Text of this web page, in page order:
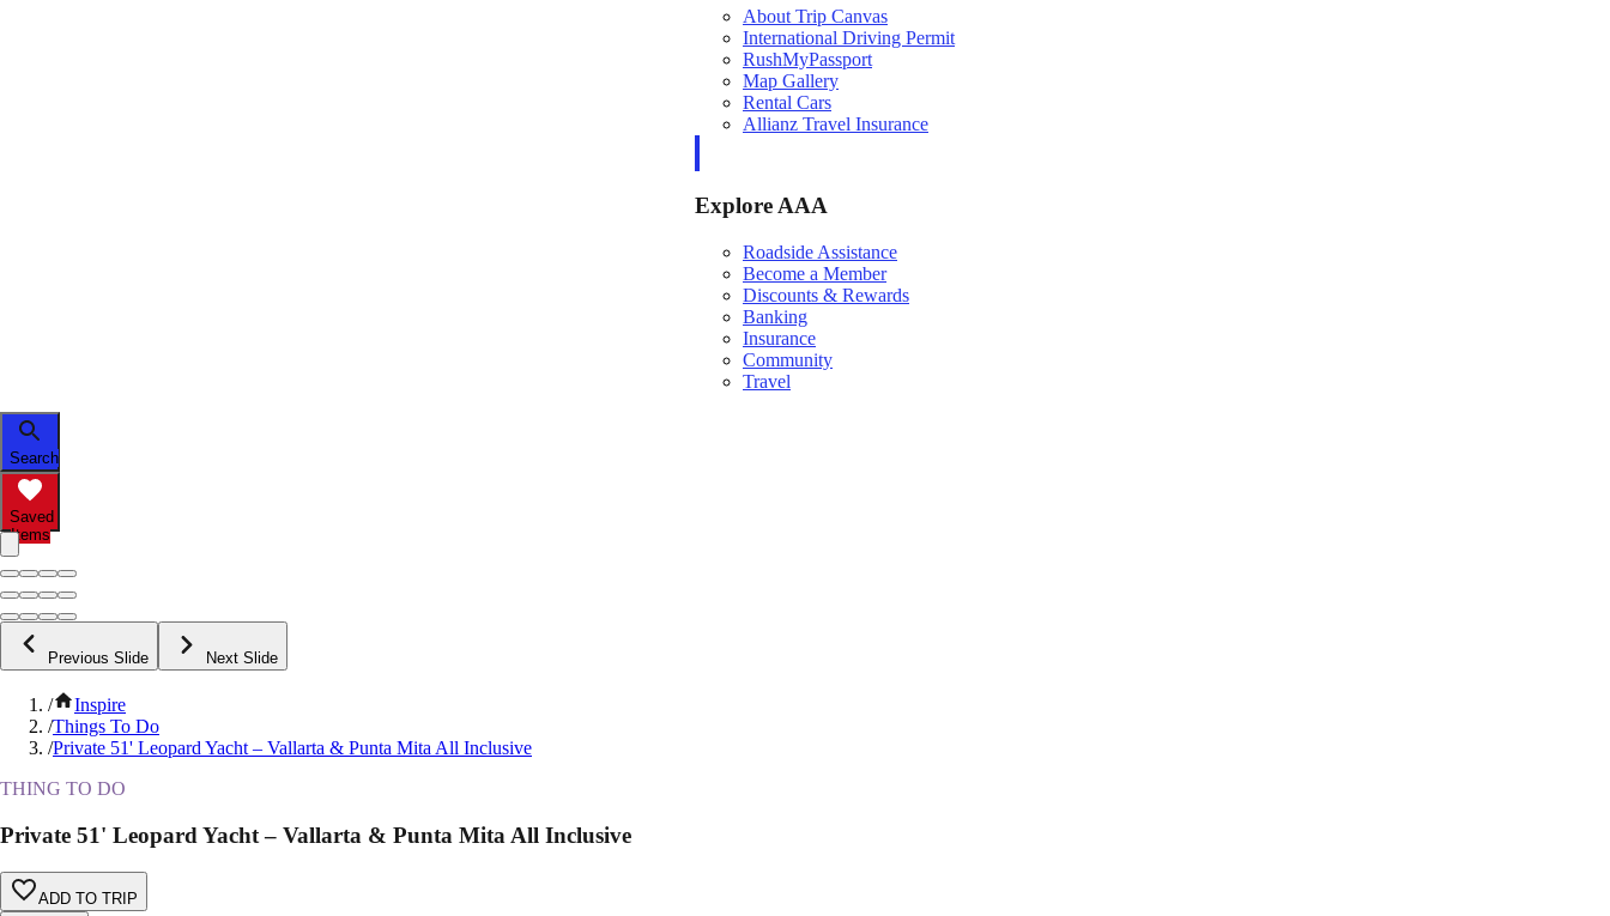
About Trip Canvas
International Driving Permit
RushMyPassport
Map Gallery
Rental Cars
Allianz Travel Insurance
Explore AAA
Roadside Assistance
Become a Member
Discounts & Rewards
Banking
Insurance
Community
Travel
Search
Saved
Items
Previous Slide Next Slide
/
Inspire
/Things To Do
/Private 51' Leopard Yacht – Vallarta & Punta Mita All Inclusive
THING TO DO
Private 51' Leopard Yacht – Vallarta & Punta Mita All Inclusive
ADD TO TRIP